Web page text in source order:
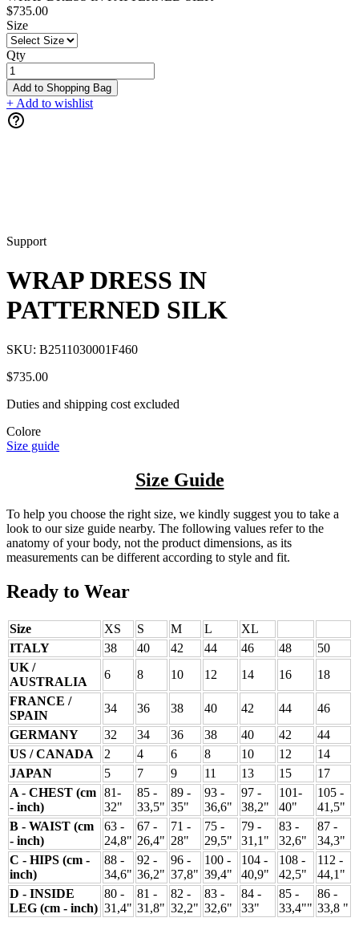
$735.00
Size
Qty
Add to Shopping Bag
+ Add to wishlist
Support
WRAP DRESS IN
PATTERNED SILK
SKU: B2511030001F460
$735.00
Duties and shipping cost excluded
Colore
Size guide
Size Guide
To help you choose the right size, we kindly suggest you to take a
look to our size guide nearby. The following values refer to the
anatomy of your body, not the product dimensions, as its
measurements can be different according to style and fit.
Ready to Wear
Size XS S M L
XL
ITALY
38 40 42 44 46 48
50
UK /
AUSTRALIA
6 8 10 12 14 16
18
FRANCE /
SPAIN
34 36 38 40 42 44
46
GERMANY
32 34 36 38 40 42
44
US / CANADA
2 4 6 8 10 12
14
JAPAN
5 7 9 11 13 15
17
A - CHEST (cm
- inch)
81-
32"
85 -
33,5"
89 -
35"
93 -
36,6"
97 -
38,2"
101-
40"
105 -
41,5"
B - WAIST (cm
- inch)
63 -
24,8"
67 -
26,4"
71 -
28"
75 -
29,5"
79 -
31,1"
83 -
32,6"
87 -
34,3"
C - HIPS (cm -
inch)
88 -
34,6"
92 -
36,2"
96 -
37,8"
100 -
39,4"
104 -
40,9"
108 -
42,5"
112 -
44,1"
D - INSIDE
LEG (cm - inch)
80 -
31,4"
81 -
31,8"
82 -
32,2"
83 -
32,6"
84 -
33"
85 -
33,4""
86 -
33,8 "